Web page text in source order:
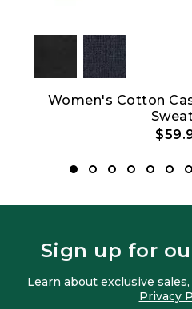
Women's Cotton
Sign up for
Learn about exclusive
Privacy